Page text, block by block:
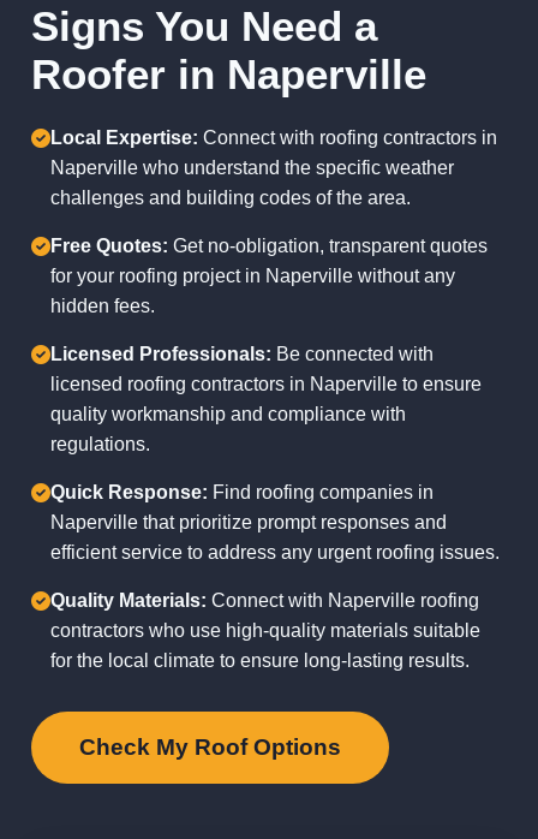
Signs You Need a
Roofer in Naperville
Local Expertise: Connect with roofing contractors in
Naperville who understand the specific weather
challenges and building codes of the area.
Free Quotes: Get no-obligation, transparent quotes
for your roofing project in Naperville without any
hidden fees.
Licensed Professionals: Be connected with
licensed roofing contractors in Naperville to ensure
quality workmanship and compliance with
regulations.
Quick Response: Find roofing companies in
Naperville that prioritize prompt responses and
efficient service to address any urgent roofing issues.
Quality Materials: Connect with Naperville roofing
contractors who use high-quality materials suitable
for the local climate to ensure long-lasting results.
Check My Roof Options